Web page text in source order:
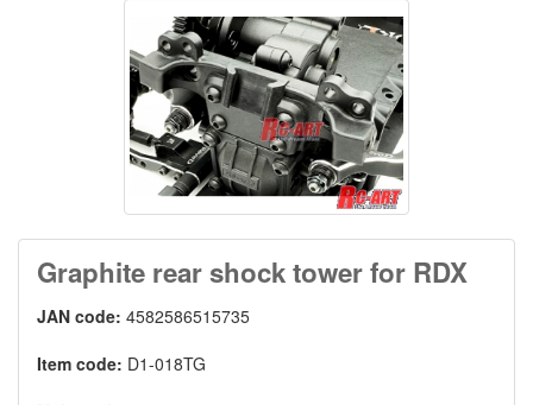
Graphite rear shock tower for RDX
JAN code: 4582586515735
Item code: D1-018TG